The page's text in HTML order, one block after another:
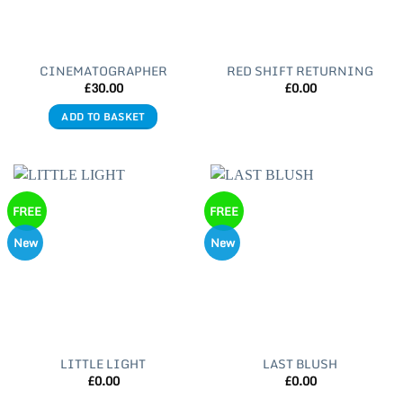
CINEMATOGRAPHER
£30.00
ADD TO BASKET
RED SHIFT RETURNING
£0.00
FREE
New
LITTLE LIGHT
£0.00
FREE
New
LAST BLUSH
£0.00